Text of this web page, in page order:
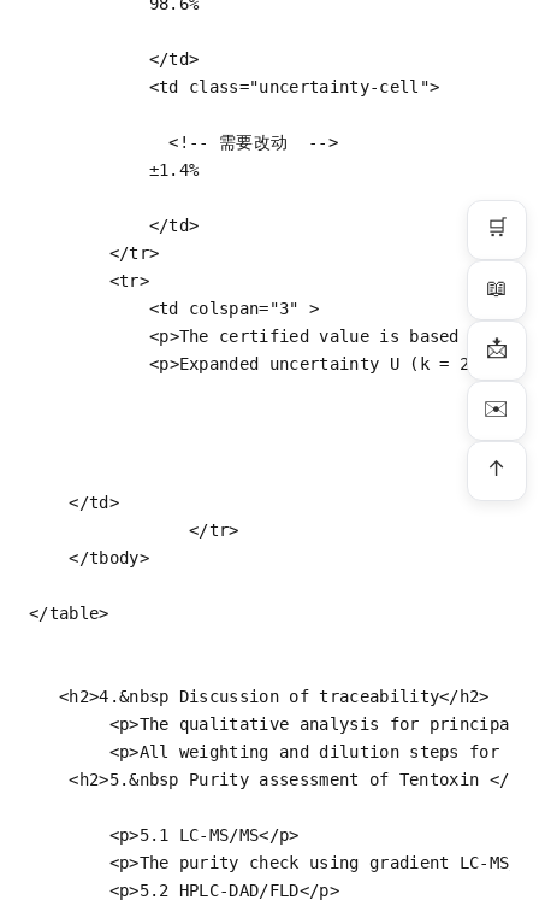
</td>
<td class="uncertainty-cell">
<!-- 需要改动  -->
            ±1.4%
</td>
</tr>
<tr>
<td colspan="3"
>
<p>The certified value is based upon
<p>Expanded uncertainty U (k = 2) of
</td>
</tr>
</tbody>
</table>
<h2>4.&nbsp Discussion of traceability</h2>
<p>The qualitative analysis for principal
<p>All weighting and dilution steps for
<h2>5.&nbsp Purity assessment of Tentoxin </
<p>5.1 LC-MS/MS</p>
<p>The purity check using gradient LC-MS/
<p>5.2 HPLC-DAD/FLD</p>
🛒
📖
📩
✉️
↑